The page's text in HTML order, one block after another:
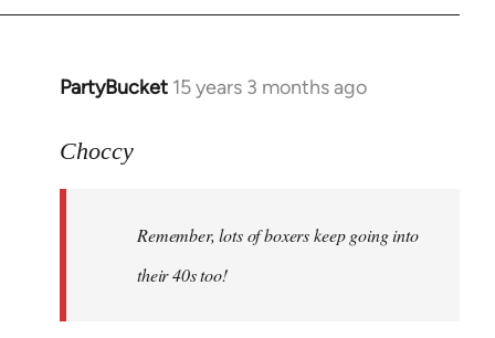
PartyBucket 15 years 3 months ago
In
to
Choccy
Remember, lots of boxers keep going into
their 40s too!